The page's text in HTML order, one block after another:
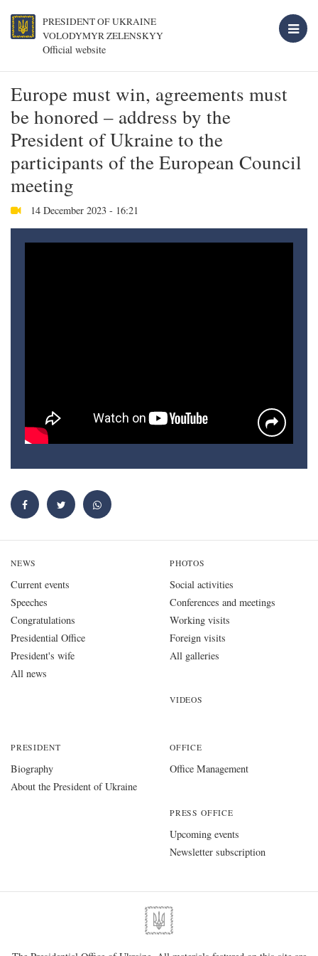
PRESIDENT OF UKRAINE
VOLODYMYR ZELENSKYY
Official website
Europe must win, agreements must
be honored – address by the
President of Ukraine to the
participants of the European Council
meeting
14 December 2023 - 16:21
NEWS
Current events
Speeches
Congratulations
Presidential Office
President's wife
All news
PHOTOS
Social activities
Conferences and meetings
Working visits
Foreign visits
All galleries
VIDEOS
PRESIDENT
Biography
About the President of Ukraine
OFFICE
Office Management
PRESS OFFICE
Upcoming events
Newsletter subscription